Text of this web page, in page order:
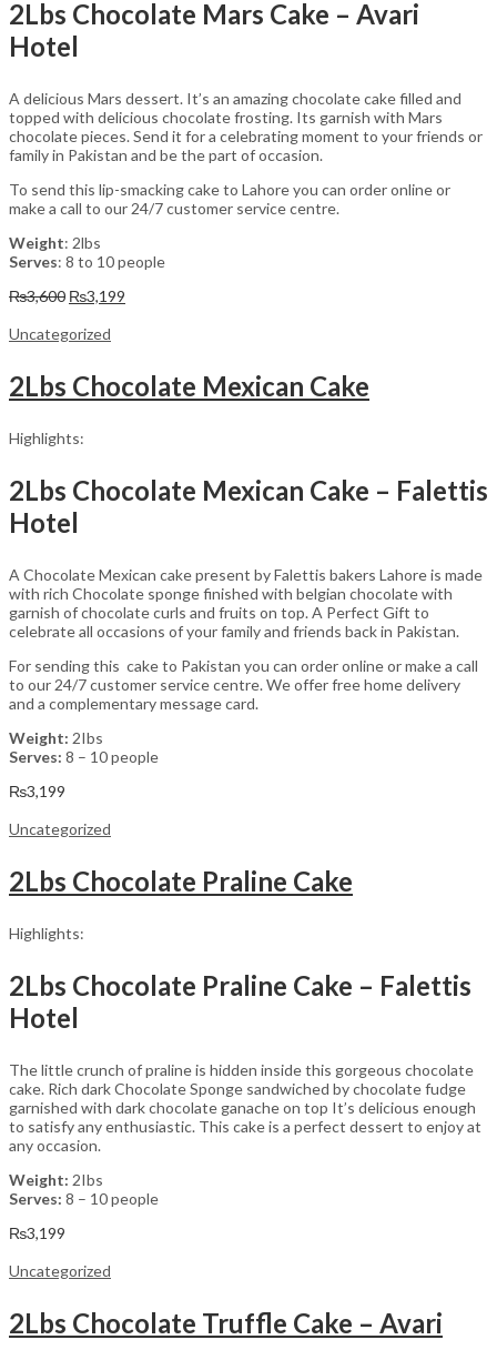
2Lbs Chocolate Mars Cake – Avari
Hotel
A delicious Mars dessert. It’s an amazing chocolate cake filled and
topped with delicious chocolate frosting. Its garnish with Mars
chocolate pieces. Send it for a celebrating moment to your friends or
family in Pakistan and be the part of occasion.
To send this lip-smacking cake to Lahore you can order online or
make a call to our 24/7 customer service centre.
Weight: 2lbs
Serves: 8 to 10 people
₨3,600 Original
was:
₨3,199
Uncategorized
2Lbs Chocolate Mexican Cake
Highlights:
2Lbs Chocolate Mexican Cake – Falettis
Hotel
A Chocolate Mexican cake present by Falettis bakers Lahore is made
with rich Chocolate sponge finished with belgian chocolate with
garnish of chocolate curls and fruits on top. A Perfect Gift to
celebrate all occasions of your family and friends back in Pakistan.
For sending this cake to Pakistan you can order online or make a call
to our 24/7 customer service centre. We offer free home delivery
and a complementary message card.
Weight: 2Ibs
Serves: 8 – 10 people
₨3,199
Uncategorized
2Lbs Chocolate Praline Cake
Highlights:
2Lbs Chocolate Praline Cake – Falettis
Hotel
The little crunch of praline is hidden inside this gorgeous chocolate
cake. Rich dark Chocolate Sponge sandwiched by chocolate fudge
garnished with dark chocolate ganache on top It’s delicious enough
to satisfy any enthusiastic. This cake is a perfect dessert to enjoy at
any occasion.
Weight: 2Ibs
Serves: 8 – 10 people
₨3,199
Uncategorized
2Lbs Chocolate Truffle Cake – Avari